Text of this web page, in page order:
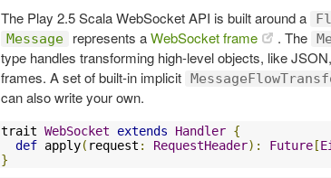
The Play 2.5 Scala WebSocket API is built around a
Message represents aWebSocket frame . The
type handles transforming high-level objects, like
frames. A set of built-in implicit
can also write your own.
trait WebSocket extends Handler {
def apply( request : RequestHeader): Future[
}